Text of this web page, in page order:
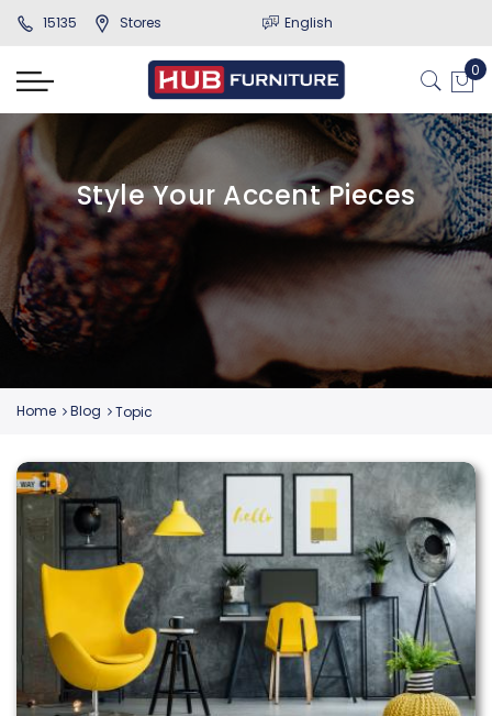
15135 Stores English
Style Your Accent Pieces
Home Blog Topic